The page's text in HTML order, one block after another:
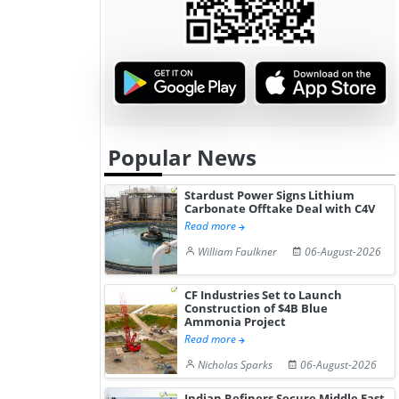
Popular News
Stardust Power Signs Lithium
Carbonate Offtake Deal with C4V
Read more
William Faulkner
06-August-2026
CF Industries Set to Launch
Construction of $4B Blue
Ammonia Project
Read more
Nicholas Sparks
06-August-2026